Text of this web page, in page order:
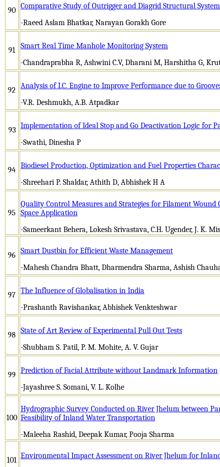
90 Comparative Study of Outrigger and Diagrid Structural
-Raeed Aslam Bhatkar, Narayan Gorakh Gore
91
Smart Real Time Manhole Monitoring System
-Chandraprabha R, Ashwini C.V, Dharani M, Harshitha G,
92
Analysis of I.C. Engine to Improve Performance due to
-V.R. Deshmukh, A.B. Atpadkar
93 Implementation of Ideal Stop and Go Deactivation Logic for
-Swathi, Dinesha P
94 Biodiesel Production, Optimization and Fuel Properties
-Shreehari P. Shaldar, Athith D, Abhishek H A
95
Quality Control Measures and Strategies for Filament Wound
Space Application
-Sameerkant Behera, Lokesh Srivastava, C.H. Ugender, J. K.
96
Smart Dustbin for Efficient Waste Management
-Mahesh Chandra Bhatt, Dharmendra Sharma, Ashish
97
The Influence of Globalisation in India
-Prashanth Ravishankar, Abhishek Venkteshwar
98 State of Art Review of Experimental Pull Out Tests
-Shubham S. Patil, P. M. Mohite, A. V. Gujar
99
Prediction of Facial Attribute without Landmark Information
-Jayashree S. Somani, V. L. Kolhe
100
Hydrographic Survey Conducted on River Jhelum between
Feasibility of Inland Water Transportation
-Maleeha Rashid, Deepak Kumar, Pooja Sharma
101 Environmental Impact Assessment on River Jhelum for